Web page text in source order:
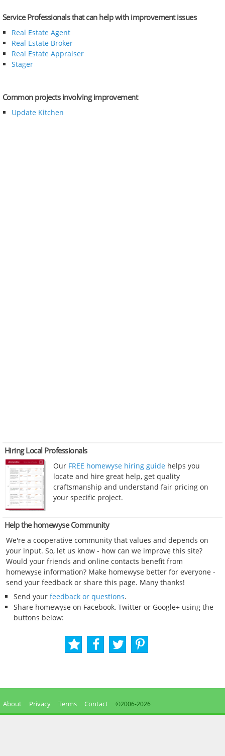
Service Professionals that can help with improvement issues
Real Estate Agent
Real Estate Broker
Real Estate Appraiser
Stager
Common projects involving improvement
Update Kitchen
Hiring Local Professionals
Our FREE homewyse hiring guide helps you
locate and hire great help, get quality
craftsmanship and understand fair pricing on
your specific project.
Help the homewyse Community
We're a cooperative community that values and depends on
your input. So, let us know - how can we improve this site?
Would your friends and online contacts benefit from
homewyse information? Make homewyse better for everyone -
send your feedback or share this page. Many thanks!
Send your feedback or questions.
Share homewyse on Facebook, Twitter or Google+ using the
buttons below:
About Privacy Terms Contact ©2006-2026